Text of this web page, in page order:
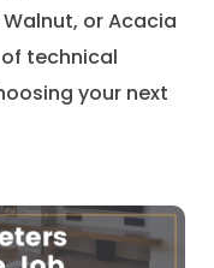
or Acacia
technical
your next